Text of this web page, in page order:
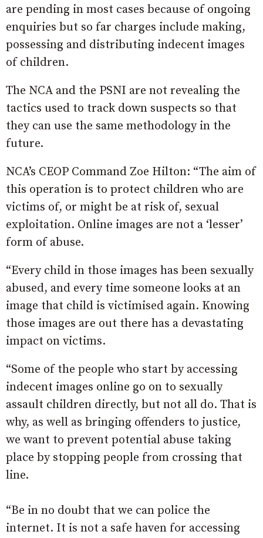
are pending in most cases because of ongoing
enquiries but so far charges include making,
possessing and distributing indecent images
of children.
The NCA and the PSNI are not revealing the
tactics used to track down suspects so that
they can use the same methodology in the
future.
NCA’s CEOP Command Zoe Hilton: “The aim of
this operation is to protect children who are
victims of, or might be at risk of, sexual
exploitation. Online images are not a ‘lesser’
form of abuse.
“Every child in those images has been sexually
abused, and every time someone looks at an
image that child is victimised again. Knowing
those images are out there has a devastating
impact on victims.
“Some of the people who start by accessing
indecent images online go on to sexually
assault children directly, but not all do. That is
why, as well as bringing offenders to justice,
we want to prevent potential abuse taking
place by stopping people from crossing that
line.
“Be in no doubt that we can police the
internet. It is not a safe haven for accessing